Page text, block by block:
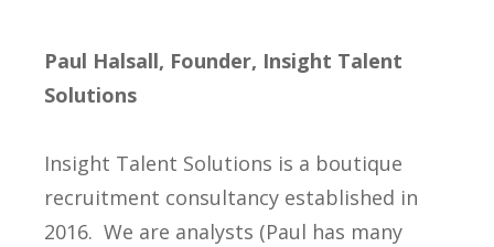
Paul Halsall, Founder, Insight Talent
Solutions
Insight Talent Solutions is a boutique
recruitment consultancy established in
2016. We are analysts (Paul has many